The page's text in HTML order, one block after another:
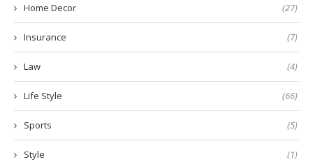
Home Decor (27)
Insurance (7)
Law (4)
Life Style (66)
Sports (5)
Style (1)